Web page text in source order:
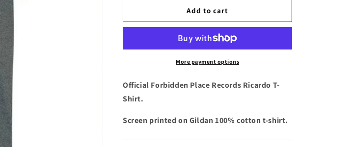
Dark
shirt
Ricardo
Dark
T-
shirt
Add to cart
More payment options
Official Forbidden Place Records Ricardo T-
Shirt.
Screen printed on Gildan 100% cotton t-shirt.